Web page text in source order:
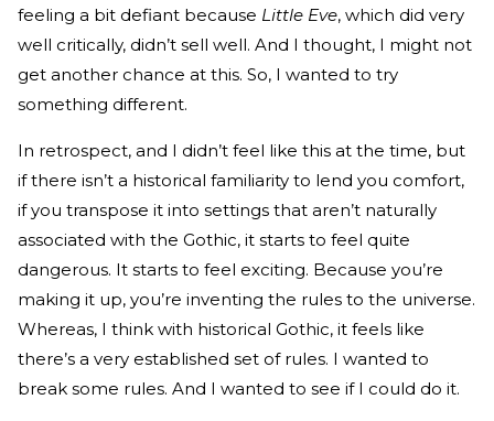
feeling a bit defiant because Little Eve, which did very
well critically, didn’t sell well. And I thought, I might not
get another chance at this. So, I wanted to try
something different.
In retrospect, and I didn’t feel like this at the time, but
if there isn’t a historical familiarity to lend you comfort,
if you transpose it into settings that aren’t naturally
associated with the Gothic, it starts to feel quite
dangerous. It starts to feel exciting. Because you’re
making it up, you’re inventing the rules to the universe.
Whereas, I think with historical Gothic, it feels like
there’s a very established set of rules. I wanted to
break some rules. And I wanted to see if I could do it.